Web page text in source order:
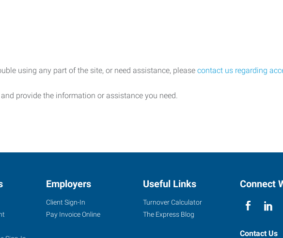
using any part of the site, or need assistance, please contact us regarding
provide the information or assistance you need.
Employers
Client Sign-In
Pay Invoice Online
Useful Links
Turnover Calculator
The Express Blog
Connect
Contact Us